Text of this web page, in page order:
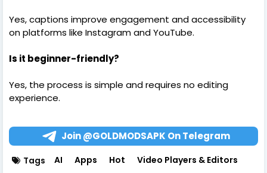
Yes, captions improve engagement and accessibility
on platforms like Instagram and YouTube.
Is it beginner-friendly?
Yes, the process is simple and requires no editing
experience.
Join @GOLDMODSAPK On Telegram
Tags AI Apps Hot Video Players & Editors